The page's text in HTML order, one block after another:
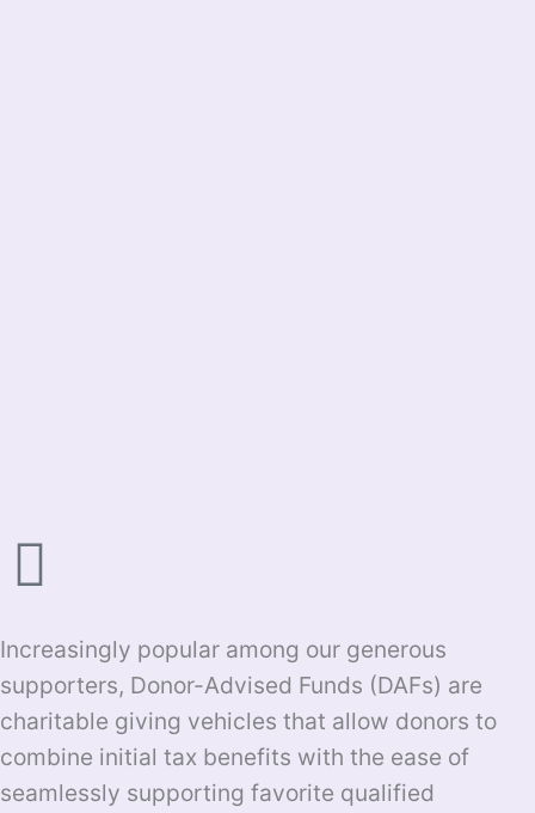
Increasingly popular among our generous
supporters, Donor-Advised Funds (DAFs) are
charitable giving vehicles that allow donors to
combine initial tax benefits with the ease of
seamlessly supporting favorite qualified